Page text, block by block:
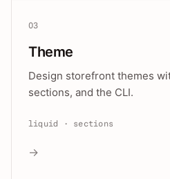
03
Theme
Design storefront themes
sections, and the CLI.
liquid · sections
→